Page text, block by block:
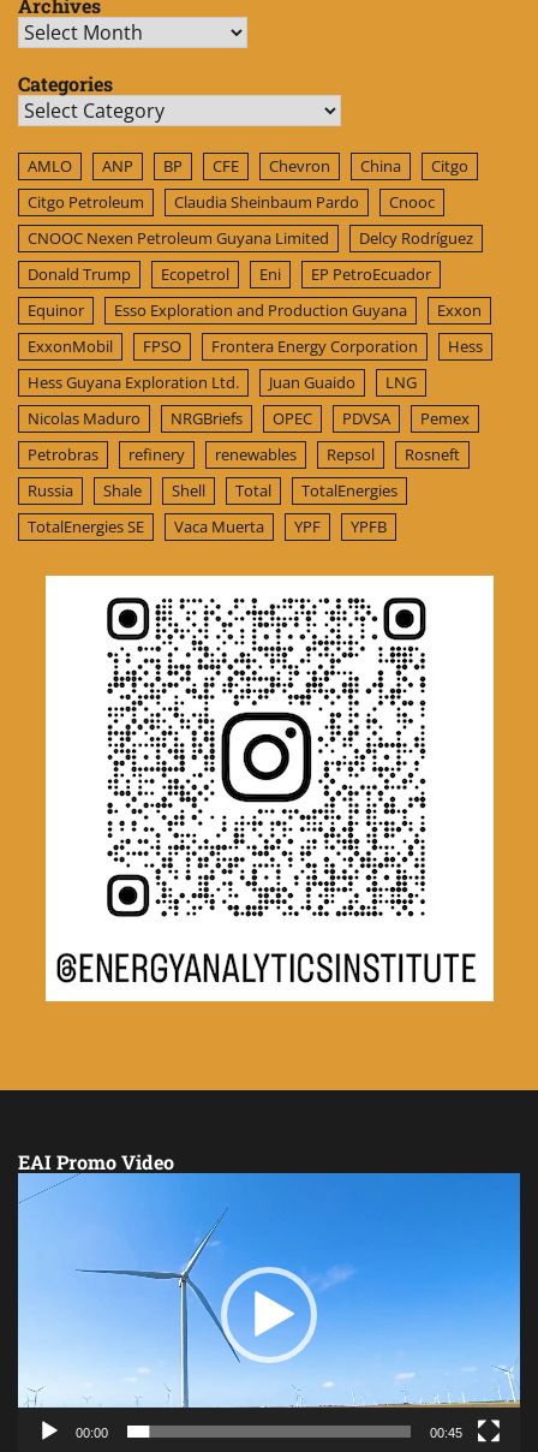
Archives
Archives
Categories
Categories
AMLO ANP BP CFE Chevron China
Citgo
Citgo Petroleum
Claudia Sheinbaum Pardo
Cnooc
CNOOC Nexen Petroleum Guyana Limited
Delcy Rodríguez
Donald Trump
Ecopetrol Eni
EP PetroEcuador
Equinor
Esso Exploration and Production Guyana
Exxon
ExxonMobil
FPSO Frontera Energy Corporation
Hess
Hess Guyana Exploration Ltd.
Juan Guaido
LNG
Nicolas Maduro
NRGBriefs OPEC PDVSA
Pemex
Petrobras
refinery renewables Repsol
Rosneft
Russia
Shale Shell Total
TotalEnergies
TotalEnergies SE
Vaca Muerta YPF YPFB
EAI Promo Video
Video
00:00 00:45